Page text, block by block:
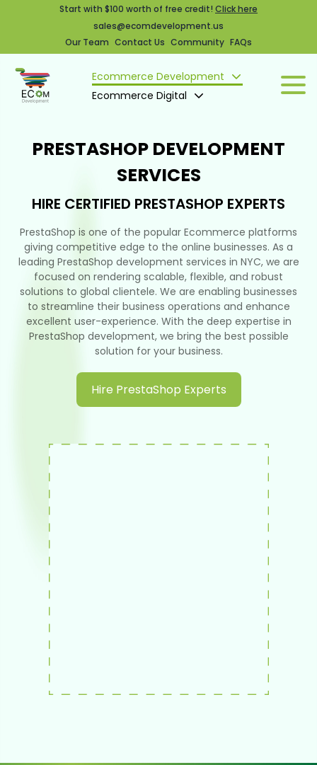
Start with $100 worth of free credit! Click here
sales@ecomdevelopment.us
Our Team Contact Us Community FAQs
Ecommerce Development
Ecommerce Digital
PRESTASHOP DEVELOPMENT
SERVICES
HIRE CERTIFIED PRESTASHOP EXPERTS
PrestaShop is one of the popular Ecommerce platforms
giving competitive edge to the online businesses. As a
leading PrestaShop development services in NYC, we are
focused on rendering scalable, flexible, and robust
solutions to global clientele. We are enabling businesses
to streamline their business operations and enhance
excellent user-experience. With the deep expertise in
PrestaShop development, we bring the best possible
solution for your business.
Hire PrestaShop Experts